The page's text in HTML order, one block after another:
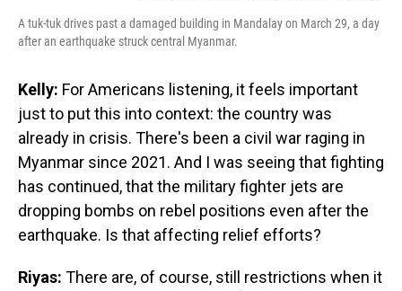
A tuk-tuk drives past a damaged building in Mandalay on March 29, a day
after an earthquake struck central Myanmar.
Kelly: For Americans listening, it feels important
just to put this into context: the country was
already in crisis. There's been a civil war raging in
Myanmar since 2021. And I was seeing that fighting
has continued, that the military fighter jets are
dropping bombs on rebel positions even after the
earthquake. Is that affecting relief efforts?
Riyas: There are, of course, still restrictions when it